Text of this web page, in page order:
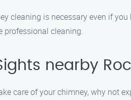
cleaning is necessary even if
professional cleaning.
nearby
care of your chimney, why not